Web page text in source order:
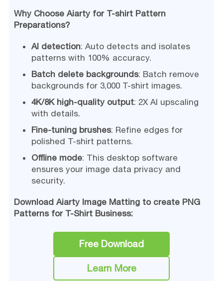
Why Choose Aiarty for T-shirt Pattern
Preparations?
AI detection: Auto detects and isolates
patterns with 100% accuracy.
Batch delete backgrounds: Batch remove
backgrounds for 3,000 T-shirt images.
4K/8K high-quality output: 2X AI upscaling
with details.
Fine-tuning brushes: Refine edges for
polished T-shirt patterns.
Offline mode: This desktop software
ensures your image data privacy and
security.
Download Aiarty Image Matting to create PNG
Patterns for T-Shirt Business:
Free Download
Learn More